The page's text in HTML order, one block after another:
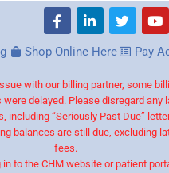
Shop Online Here Pay
with our billing partner, some
delayed. Please disregard any
including “Seriously Past Due”
balances are still due, excluding
fees.
in to the CHM website or patient